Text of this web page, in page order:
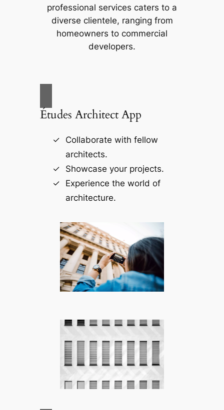
professional services caters to a
diverse clientele, ranging from
homeowners to commercial
developers.
Études Architect App
Collaborate with fellow
architects.
Showcase your projects.
Experience the world of
architecture.